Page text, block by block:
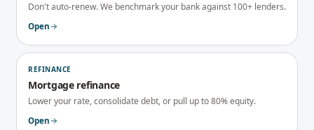
Don't auto-renew. We benchmark your bank against 100+ lenders.
Open
REFINANCE
Mortgage refinance
Lower your rate, consolidate debt, or pull up to 80% equity.
Open